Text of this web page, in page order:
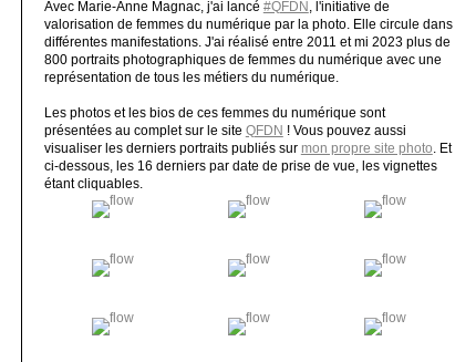
Avec Marie-Anne Magnac, j'ai lancé #QFDN
, l'initiative de
valorisation de femmes du numérique par la photo. Elle circule dans
différentes manifestations. J'ai réalisé entre 2011 et mi 2023 plus de
800 portraits photographiques de femmes du numérique avec une
représentation de tous les métiers du numérique.
Les photos et les bios de ces femmes du numérique sont
présentées au complet sur le site QFDN ! Vous pouvez aussi
visualiser les derniers portraits publiés sur mon propre site photo . Et
ci-dessous, les 16 derniers par date de prise de vue, les vignettes
étant cliquables.